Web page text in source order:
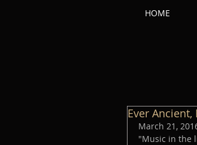
HOME
Ever Ancient,
March 21,
"Music in the